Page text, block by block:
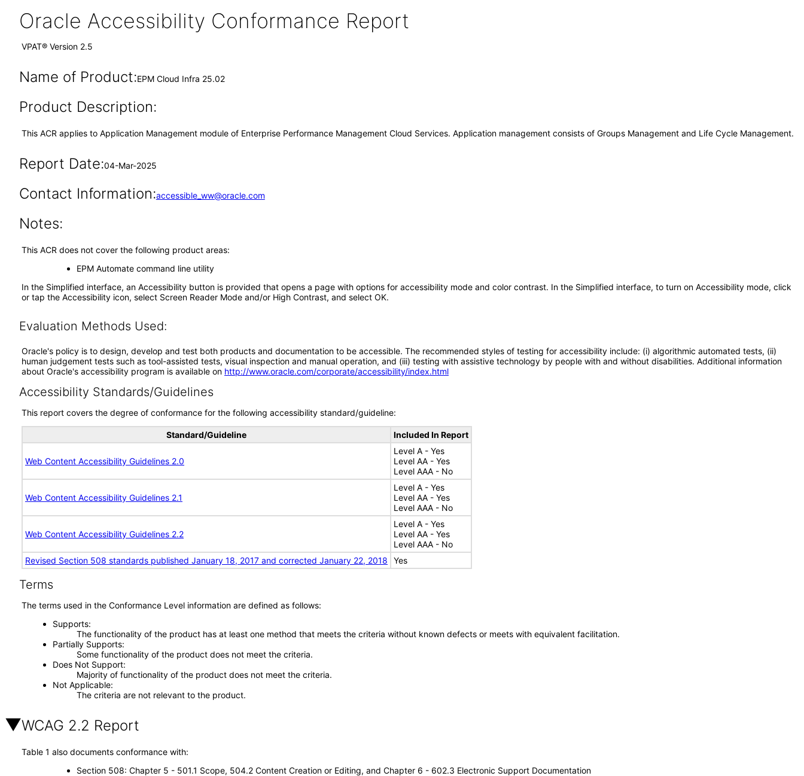
Oracle Accessibility Conformance Report
VPAT® Version 2.5
Name of Product:EPM Cloud Infra 25.02
Product Description:
This ACR applies to Application Management module of Enterprise Performance Management Cloud Services. Application management consists of Groups Management and Life Cycle Management.
Report Date:04-Mar-2025
Contact Information:accessible_ww@oracle.com
Notes:
This ACR does not cover the following product areas:
EPM Automate command line utility
In the Simplified interface, an Accessibility button is provided that opens a page with options for accessibility mode and color contrast. In the Simplified interface, to turn on Accessibility mode, click
or tap the Accessibility icon, select Screen Reader Mode and/or High Contrast, and select OK.
Evaluation Methods Used:
Oracle's policy is to design, develop and test both products and documentation to be accessible. The recommended styles of testing for accessibility include: (i) algorithmic automated tests, (ii)
human judgement tests such as tool-assisted tests, visual inspection and manual operation, and (iii) testing with assistive technology by people with and without disabilities. Additional information
about Oracle's accessibility program is available on http://www.oracle.com/corporate/accessibility/index.html
Accessibility Standards/Guidelines
This report covers the degree of conformance for the following accessibility standard/guideline:
Standard/Guideline Included In Report
Web Content Accessibility Guidelines 2.0
Level A - Yes
Level AA - Yes
Level AAA - No
Web Content Accessibility Guidelines 2.1
Level A - Yes
Level AA - Yes
Level AAA - No
Web Content Accessibility Guidelines 2.2
Level A - Yes
Level AA - Yes
Level AAA - No
Revised Section 508 standards published January 18, 2017 and corrected January 22, 2018
Yes
Terms
The terms used in the Conformance Level information are defined as follows:
Supports
The functionality of the product has at least one method that meets the criteria without known defects or meets with equivalent facilitation.
Partially Supports
Some functionality of the product does not meet the criteria.
Does Not Support
Majority of functionality of the product does not meet the criteria.
Not Applicable
The criteria are not relevant to the product.
WCAG 2.2 Report
Table 1 also documents conformance with:
Section 508: Chapter 5 - 501.1 Scope, 504.2 Content Creation or Editing, and Chapter 6 - 602.3 Electronic Support Documentation